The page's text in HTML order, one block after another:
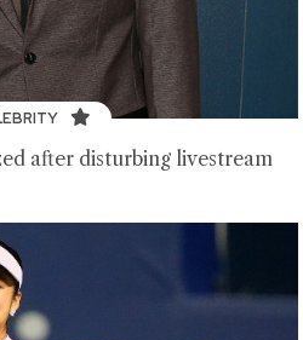
after disturbing livestream